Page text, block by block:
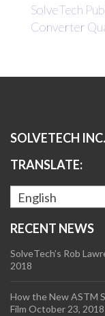
SolveTech
Converter
SOLVETECH INC.
TRANSLATE:
English
RECENT NEWS
SolveTech’s Rob
2018
How the New ASTM
Film October 23, 2018